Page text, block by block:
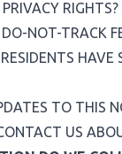
RIGHTS?
NOT-TRACK
HAVE
TO THIS
US